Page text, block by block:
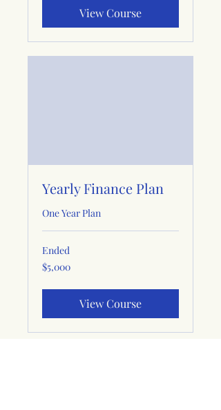
View Course
Yearly Finance Plan
One Year Plan
Ended
5,000
US
$5,000
View Course